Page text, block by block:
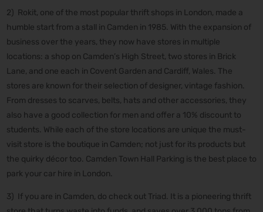
2) Rokit, one of the most popular thrift shops in London, made a
humble start from a stall in Camden in 1985. With the expansion of
business over the years, they now have stores in multiple
locations: a shop on Camden’s High Street, two stores in Brick
Lane, and one each in Covent Garden and Cardiff, Wales. The
stores are known for their selection of designer, vintage fashion.
From dresses to scarves, belts, hats and other accessories, they
also have a good collection for men and offer a 10% discount to
students. While each of the store locations are unique the must-
visit store is the boutique in Camden; not just for its products but
the quirky décor too. Camden Town Hall Parking is the best place to
park your car hire in London.
3) If you are in Camden, do check out Triad. It is a pioneering thrift